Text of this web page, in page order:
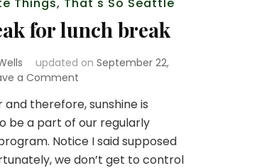
Things, That's So Seattle
for lunch break
updated on September 22,
a Commenton
for
lunch
break
and therefore, sunshine is
be a part of our regularly
Notice I said supposed
we don’t get to control